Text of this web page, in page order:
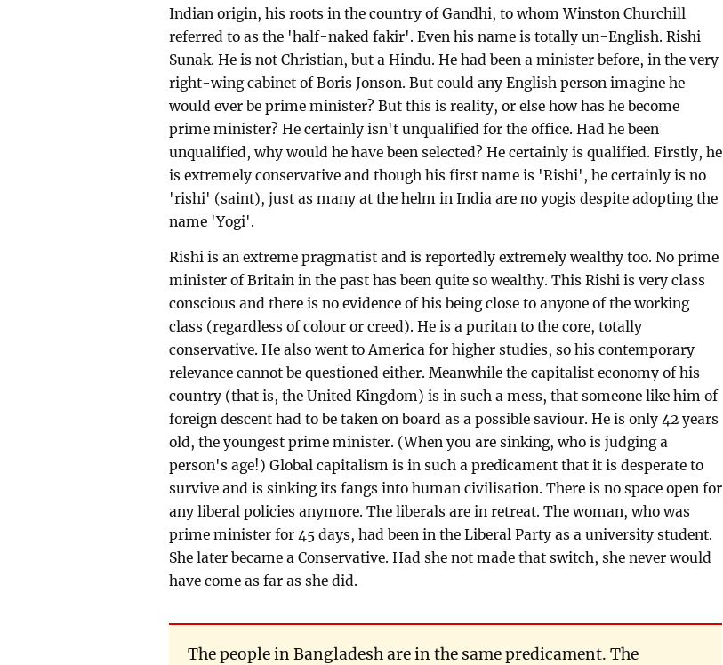
Indian origin, his roots in the country of Gandhi, to whom Winston Churchill
referred to as the 'half-naked fakir'. Even his name is totally un-English. Rishi
Sunak. He is not Christian, but a Hindu. He had been a minister before, in the very
right-wing cabinet of Boris Jonson. But could any English person imagine he
would ever be prime minister? But this is reality, or else how has he become
prime minister? He certainly isn't unqualified for the office. Had he been
unqualified, why would he have been selected? He certainly is qualified. Firstly, he
is extremely conservative and though his first name is 'Rishi', he certainly is no
'rishi' (saint), just as many at the helm in India are no yogis despite adopting the
name 'Yogi'.
Rishi is an extreme pragmatist and is reportedly extremely wealthy too. No prime
minister of Britain in the past has been quite so wealthy. This Rishi is very class
conscious and there is no evidence of his being close to anyone of the working
class (regardless of colour or creed). He is a puritan to the core, totally
conservative. He also went to America for higher studies, so his contemporary
relevance cannot be questioned either. Meanwhile the capitalist economy of his
country (that is, the United Kingdom) is in such a mess, that someone like him of
foreign descent had to be taken on board as a possible saviour. He is only 42 years
old, the youngest prime minister. (When you are sinking, who is judging a
person's age!) Global capitalism is in such a predicament that it is desperate to
survive and is sinking its fangs into human civilisation. There is no space open for
any liberal policies anymore. The liberals are in retreat. The woman, who was
prime minister for 45 days, had been in the Liberal Party as a university student.
She later became a Conservative. Had she not made that switch, she never would
have come as far as she did.
The people in Bangladesh are in the same predicament. The